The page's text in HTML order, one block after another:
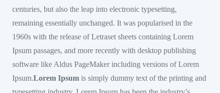
centuries, but also the leap into electronic typesetting,
remaining essentially unchanged. It was popularised in the
1960s with the release of Letraset sheets containing Lorem
Ipsum passages, and more recently with desktop publishing
software like Aldus PageMaker including versions of Lorem
Ipsum.Lorem Ipsum is simply dummy text of the printing and